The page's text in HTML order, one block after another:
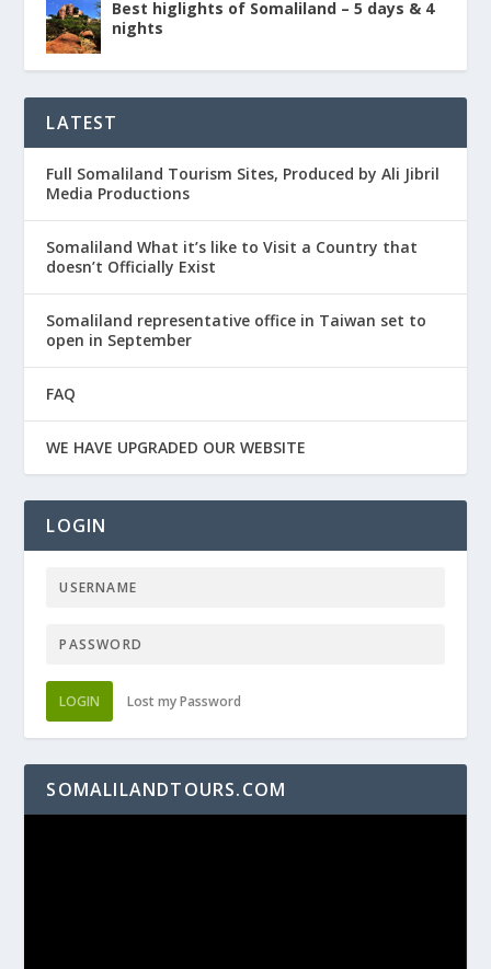
Best higlights of Somaliland – 5 days & 4
nights
LATEST
Full Somaliland Tourism Sites, Produced by Ali Jibril
Media Productions
Somaliland What it’s like to Visit a Country that
doesn’t Officially Exist
Somaliland representative office in Taiwan set to
open in September
FAQ
WE HAVE UPGRADED OUR WEBSITE
LOGIN
LOGIN Lost my Password
SOMALILANDTOURS.COM